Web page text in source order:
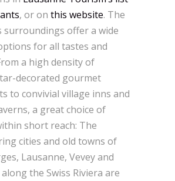
, or on this website. The
surroundings offer a wide
for all tastes and
a high density of
decorated gourmet
to convivial village inns and
a great choice of
short reach: The
cities and old towns of
Lausanne, Vevey and
the Swiss Riviera are